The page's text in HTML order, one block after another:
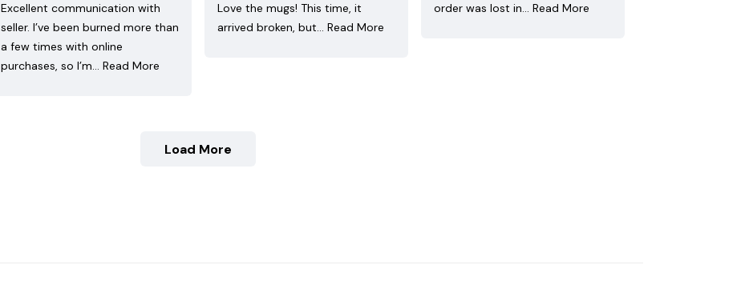
order was lost in… Read More
Love the mugs! This time, it
arrived broken, but… Read More
Excellent communication with
seller. I’ve been burned more than
a few times with online
purchases, so I’m… Read More
Load More